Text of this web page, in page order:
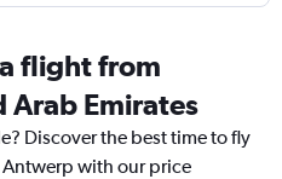
flight from
Emirates
Discover the best time to fly
with our price